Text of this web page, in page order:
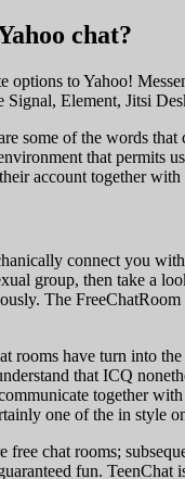
chat?
options to Yahoo!
Signal, Element, Jitsi
some of the words
that permits
account together
connect you
group, then take a
The
rooms have turn into
that ICQ
together
one of the in style
free chat rooms;
fun. TeenChat